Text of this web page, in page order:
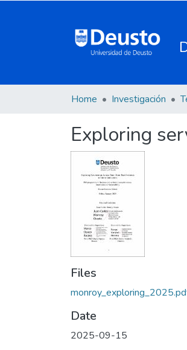
Home Investigación
Exploring
Files
Date
2025-09-15